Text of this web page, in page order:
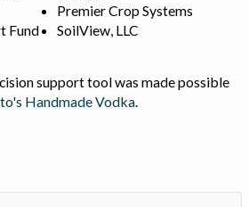
Fund
Premier Crop Systems
SoilView, LLC
support tool was made possible
Handmade Vodka